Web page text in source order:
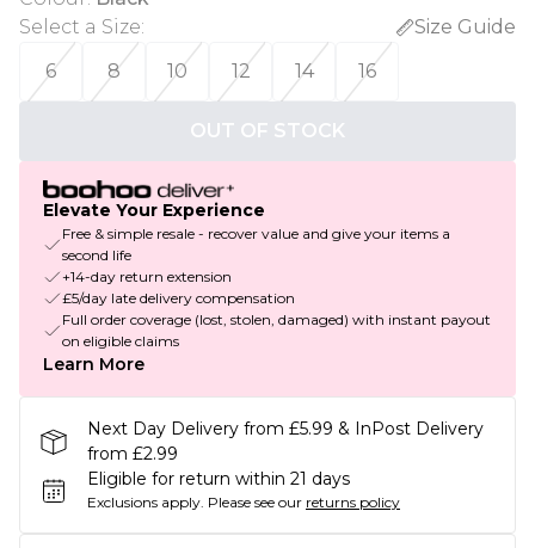
Select a Size:
Size Guide
6
8 10 12 14 16
OUT OF STOCK
Elevate Your Experience
Free & simple resale - recover value and give your items a
second life
+14-day return extension
£5/day late delivery compensation
Full order coverage (lost, stolen, damaged) with instant payout
on eligible claims
Learn More
Next Day Delivery from £5.99 & InPost Delivery
from £2.99
Eligible for return within 21 days
Exclusions apply. Please see our returns policy